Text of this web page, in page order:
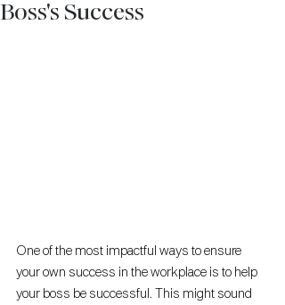
Boss's Success
One of the most impactful ways to ensure
your own success in the workplace is to help
your boss be successful. This might sound